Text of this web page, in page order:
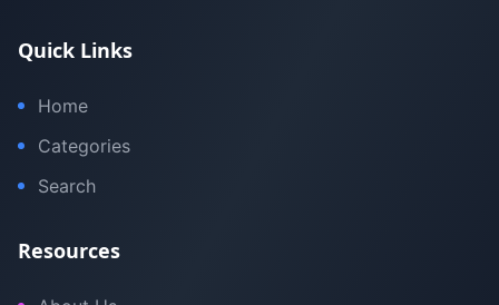
Quick Links
Home
Categories
Search
Resources